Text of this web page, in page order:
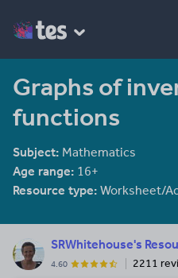
Graphs of
functions
Subject: Mathematics
Age range: 16+
Resource type: Worksheet/
SRWhitehouse's
4.60
2211